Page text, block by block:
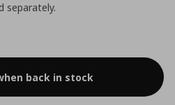
separately.
back in stock